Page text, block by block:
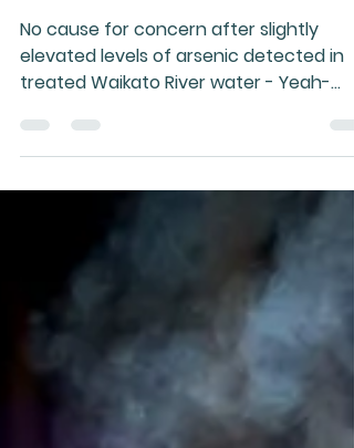
Is the Waikato River a
public health hazard
due to arsenic
contamination?
No cause for concern after slightly
elevated levels of arsenic detected in
treated Waikato River water - Yeah-